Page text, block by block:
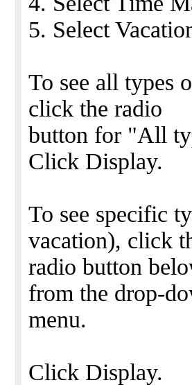
5. Select
To see all types
click the radio
button for "All
Click Display.
To see specific
vacation), click
radio button
from the drop-
menu.
Click Display.